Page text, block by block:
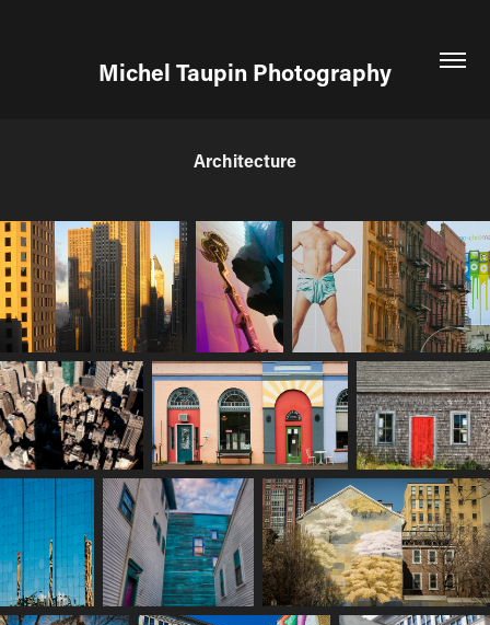
Michel Taupin Photography
Architecture